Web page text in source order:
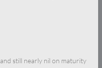
still nearly nil on maturity